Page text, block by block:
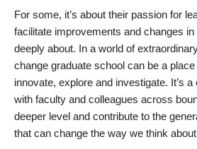
For some, it’s about their passion for
facilitate improvements and changes
deeply about. In a world of
change graduate school can be a
innovate, explore and investigate. It’s
with faculty and colleagues across
deeper level and contribute to the
that can change the way we think